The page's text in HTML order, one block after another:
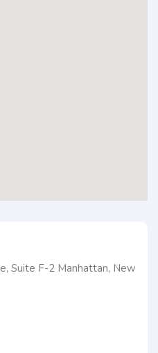
Suite F-2 Manhattan, New